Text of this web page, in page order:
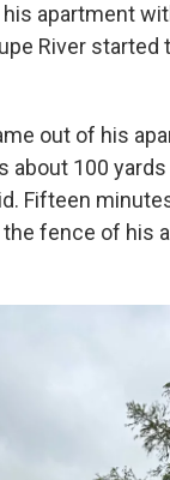
his apartment
River started
out of his
about 100
Fifteen
fence of his